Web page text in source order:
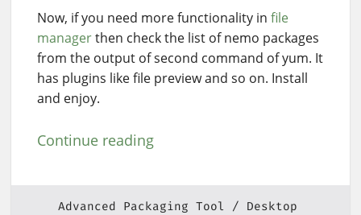
Now, if you need more functionality in file
managerthen check the list of nemo packages
from the output of second command of yum. It
has plugins like file preview and so on. Install
and enjoy.
Continue reading
Advanced Packaging Tool
Desktop